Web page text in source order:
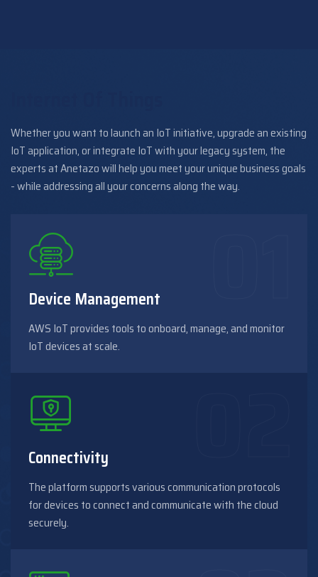
Whether you want to launch an IoT initiative, upgrade an existing
IoT application, or integrate IoT with your legacy system, the
experts at Anetazo will help you meet your unique business goals
- while addressing all your concerns along the way.
Device Management
AWS IoT provides tools to onboard, manage, and monitor
IoT devices at scale.
Connectivity
The platform supports various communication protocols
for devices to connect and communicate with the cloud
securely.